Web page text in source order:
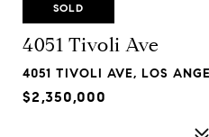
SOLD
4051 Tivoli Ave
4051 TIVOLI AVE, LOS
$2,350,000